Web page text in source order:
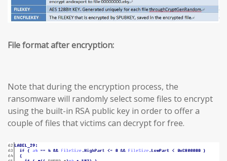
File format after encryption:
Note that during the encryption process, the
ransomware will randomly select some files to encrypt
using the built-in RSA public key in order to offer a
couple of files that victims can decrypt for free.